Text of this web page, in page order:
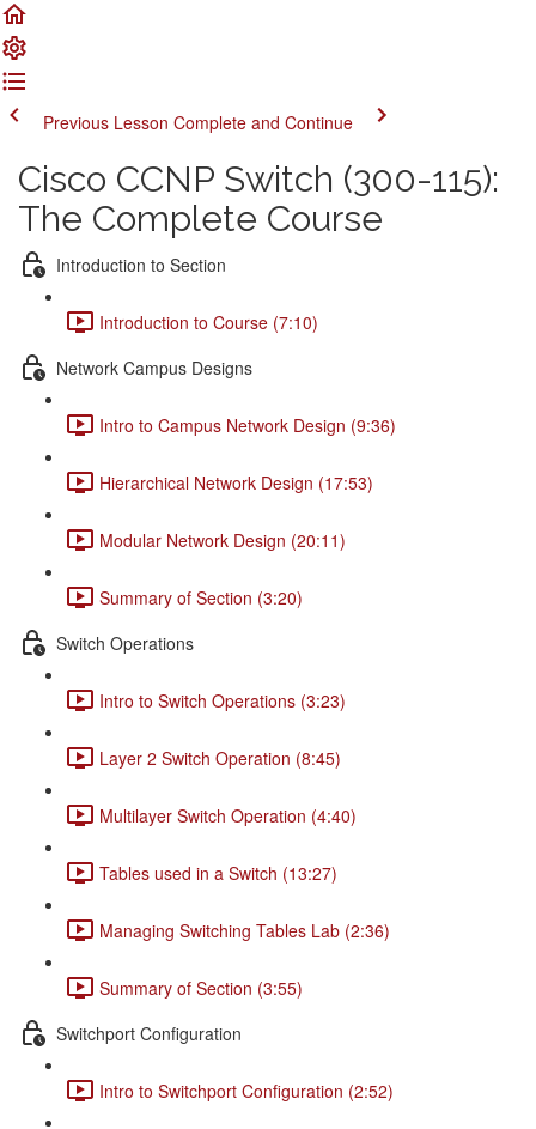
Previous Lesson Complete and Continue
Cisco CCNP Switch (300-115):
The Complete Course
Introduction to Section
Introduction to Course (7:10)
Network Campus Designs
Intro to Campus Network Design (9:36)
Hierarchical Network Design (17:53)
Modular Network Design (20:11)
Summary of Section (3:20)
Switch Operations
Intro to Switch Operations (3:23)
Layer 2 Switch Operation (8:45)
Multilayer Switch Operation (4:40)
Tables used in a Switch (13:27)
Managing Switching Tables Lab (2:36)
Summary of Section (3:55)
Switchport Configuration
Intro to Switchport Configuration (2:52)